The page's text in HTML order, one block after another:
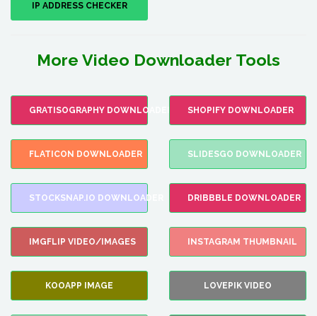
IP ADDRESS CHECKER
More Video Downloader Tools
GRATISOGRAPHY DOWNLOADER SHOPIFY DOWNLOADER
FLATICON DOWNLOADER SLIDESGO DOWNLOADER
STOCKSNAP.IO DOWNLOADER DRIBBBLE DOWNLOADER
IMGFLIP VIDEO/IMAGES INSTAGRAM THUMBNAIL
KOOAPP IMAGE LOVEPIK VIDEO